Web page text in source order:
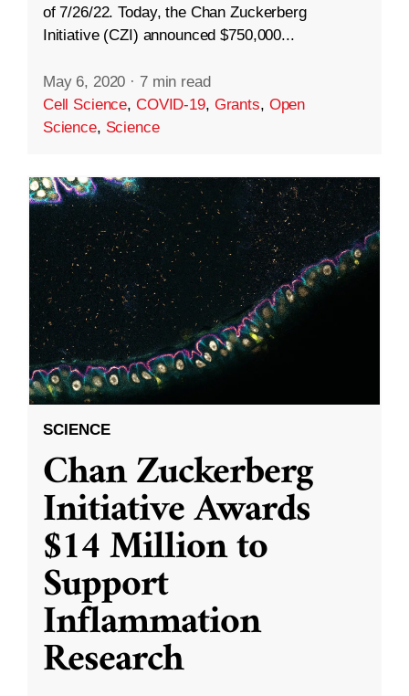
of 7/26/22. Today, the Chan Zuckerberg
Initiative (CZI) announced $750,000...
May 6, 2020 · 7 min read
Cell Science, COVID-19, Grants, Open
Science, Science
SCIENCE
Chan Zuckerberg
Initiative Awards
$14 Million to
Support
Inflammation
Research